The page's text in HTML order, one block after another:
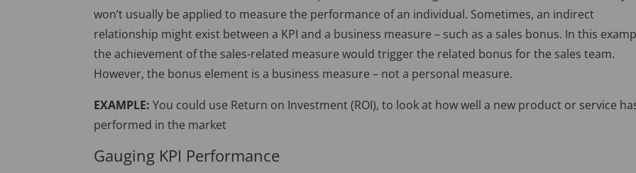
won’t usually be applied to measure the performance of an individual. Sometimes, an indirect
relationship might exist between a KPI and a business measure – such as a sales bonus. In this
the achievement of the sales-related measure would trigger the related bonus for the sales team.
However, the bonus element is a business measure – not a personal measure.
EXAMPLE: You could use Return on Investment (ROI), to look at how well a new product or service
performed in the market
Gauging KPI Performance